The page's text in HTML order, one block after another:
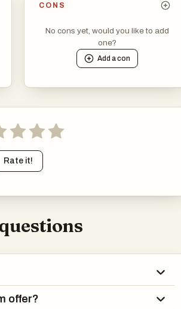
CONS
No cons yet, would you like to add
one?
Add acon
Rate it!
offer?